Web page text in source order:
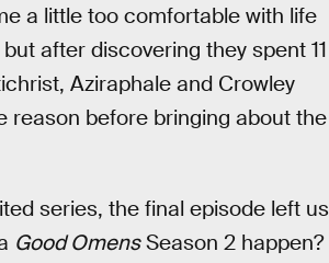
a little too comfortable with life
after discovering they spent 11
Aziraphale and Crowley
reason before bringing about the
series, the final episode left us
Good OmensSeason 2 happen?